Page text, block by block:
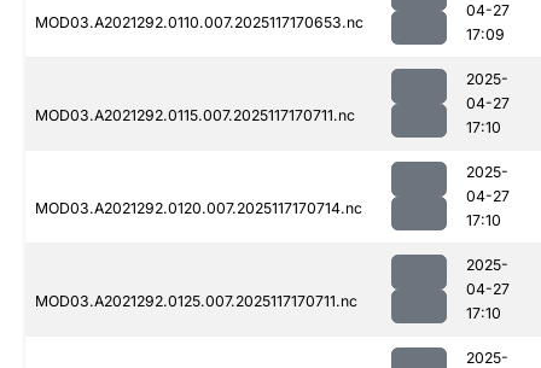
MOD03.A2021292.0110.007.2025117170653.nc
04-27
17:09
MOD03.A2021292.0115.007.2025117170711.nc
2025-
04-27
17:10
MOD03.A2021292.0120.007.2025117170714.nc
2025-
04-27
17:10
MOD03.A2021292.0125.007.2025117170711.nc
2025-
04-27
17:10
2025-